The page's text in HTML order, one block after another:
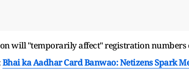
will "temporarily affect" registration numbers
Bhai ka Aadhar Card Banwao: Netizens Spark